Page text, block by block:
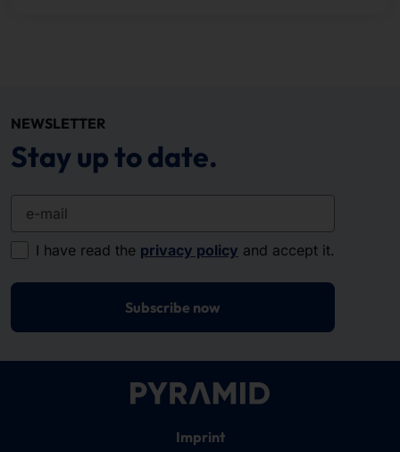
NEWSLETTER
Stay up to date.
I have read the privacy policy and accept it.
Subscribe now
Imprint